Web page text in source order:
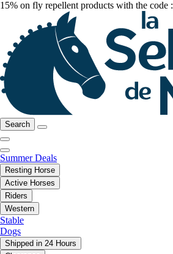
15% on fly repellent products with the code :
Search
Summer Deals
Resting Horse
Active Horses
Riders
Western
Stable
Dogs
Shipped in 24 Hours